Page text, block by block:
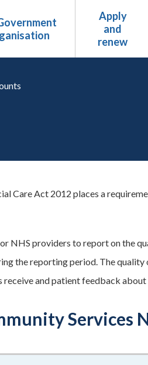
Apply
and
renew
Care Act 2012 places a
NHS providers to report on the
the reporting period. The
and patient feedback
Services